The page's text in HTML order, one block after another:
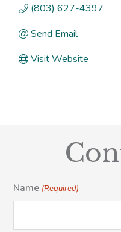
(803) 627-4397
Send Email
Visit Website
Name (Required)